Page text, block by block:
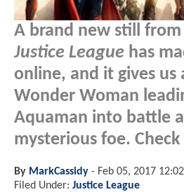
A brand new still from
Justice League has
online, and it gives us
Wonder Woman
Aquaman into battle
mysterious foe.
By MarkCassidy - Feb 05, 2017
Filed Under: Justice League